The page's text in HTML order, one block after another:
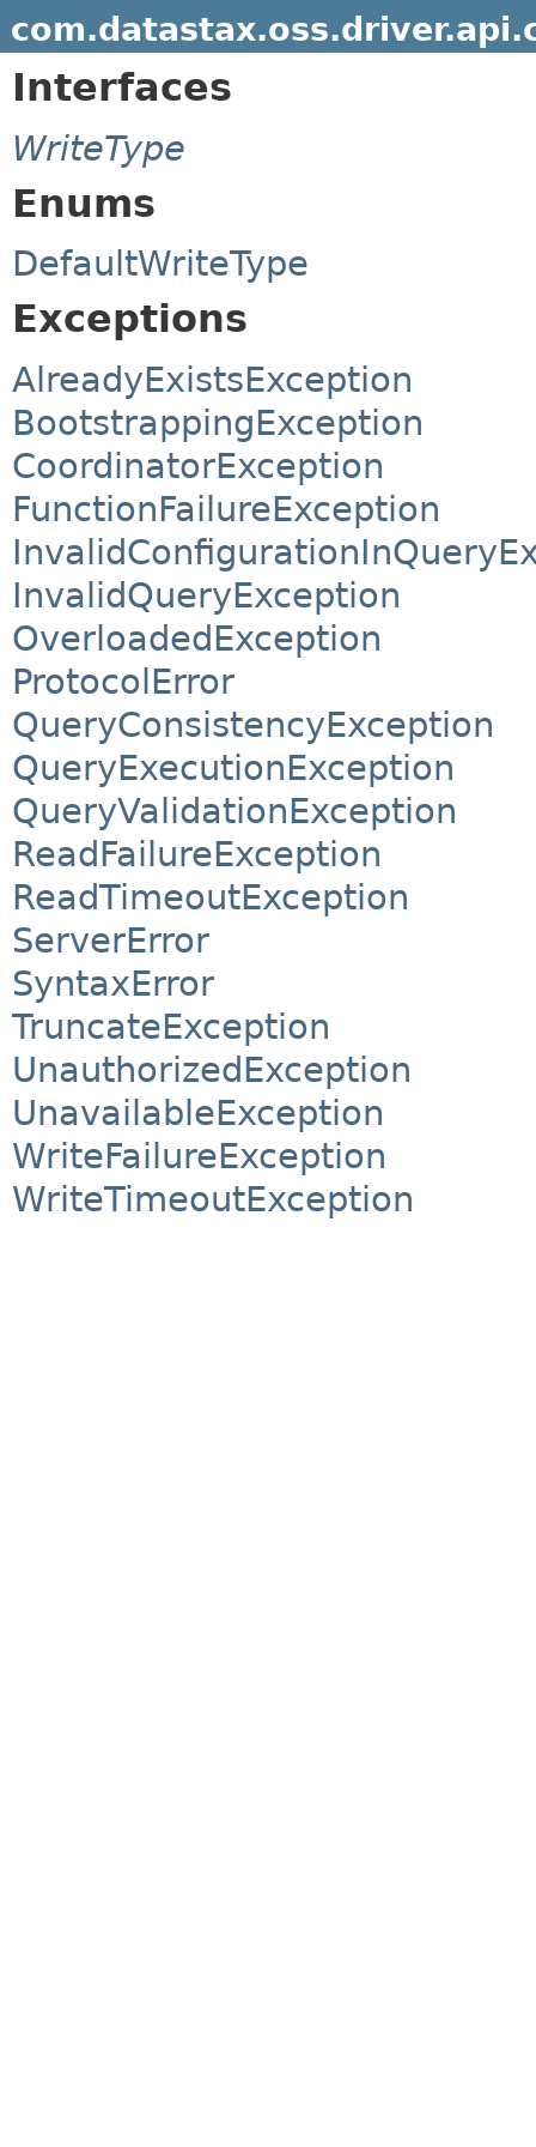
Interfaces
WriteType
Enums
DefaultWriteType
Exceptions
AlreadyExistsException
BootstrappingException
CoordinatorException
FunctionFailureException
InvalidQueryException
OverloadedException
ProtocolError
QueryConsistencyException
QueryExecutionException
QueryValidationException
ReadFailureException
ReadTimeoutException
ServerError
SyntaxError
TruncateException
UnauthorizedException
UnavailableException
WriteFailureException
WriteTimeoutException